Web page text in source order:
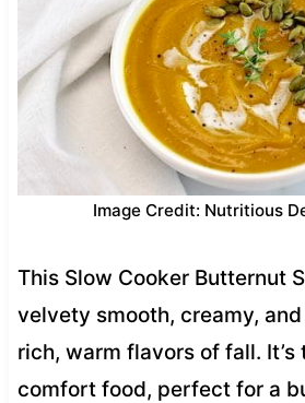
Image Credit: Nutritious
This Slow Cooker Butternut
velvety smooth, creamy,
rich, warm flavors of fall.
comfort food, perfect for a